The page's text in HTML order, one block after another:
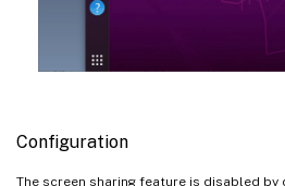
Configuration
The screen sharing feature is disabled by